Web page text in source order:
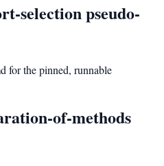
selection pseudo-
for the pinned, runnable
of-methods